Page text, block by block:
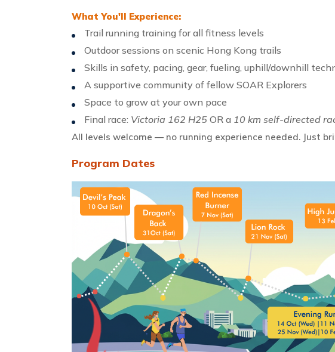
What You'll Experience:
Trail running training forall fitness levels
Outdoor sessions on scenic Hong Kong trails
Skills in safety, pacing, gear, fueling, uphill/downhill
A supportive community of fellow SOAR Explorers
Space to grow at your own pace
Final race: Victoria 162 H25 OR a 10 km self-directed
All levels welcome — no running experience needed. Just
Program Dates